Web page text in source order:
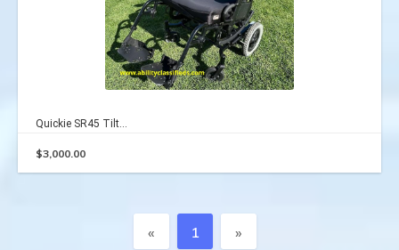
Quickie SR45 Tilt...
$3,000.00
« Previous
1 »